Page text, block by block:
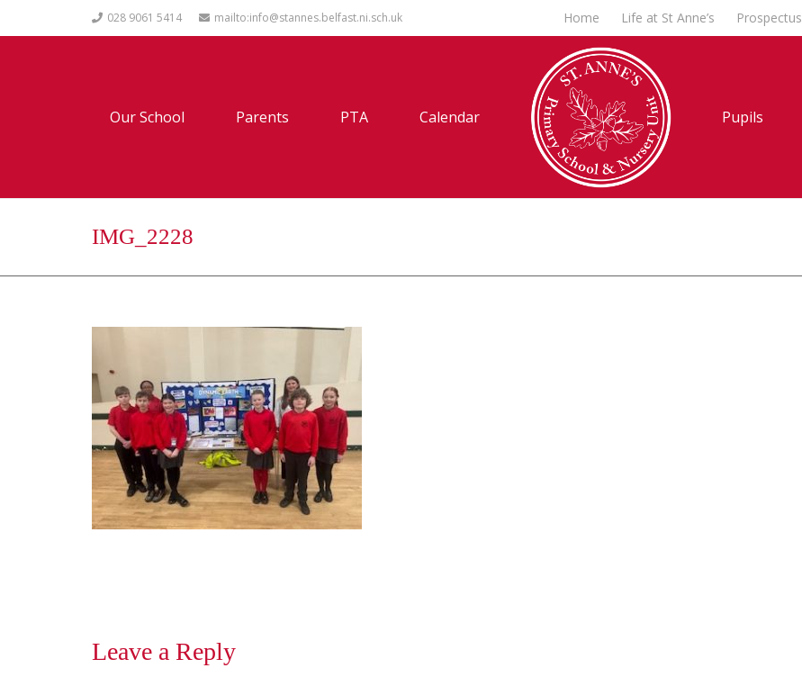
028 9061 5414 mailto:info@stannes.belfast.ni.sch.uk Home Life at St Anne’s Prospectus
Our School Parents PTA Calendar Pupils
IMG_2228
Leave a Reply